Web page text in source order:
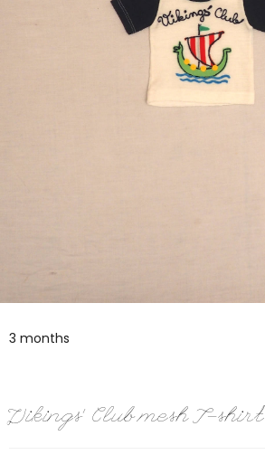
3 months
Vikings’ Club mesh T-shirt